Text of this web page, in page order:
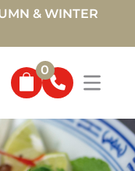
& WINTER
0